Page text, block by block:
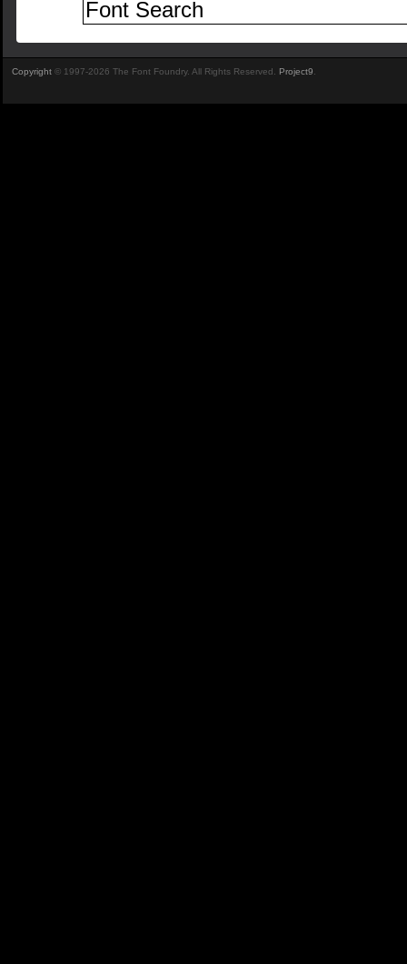
Copyright © 1997-2026 The Font Foundry. All Rights Reserved. Project9